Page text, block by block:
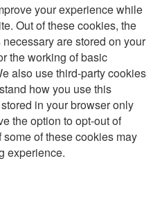
your experience while
Out of these cookies, the
are stored on your
the working of basic
also use third-party cookies
how you use this
in your browser only
the option to opt-out of
of these cookies may
experience.